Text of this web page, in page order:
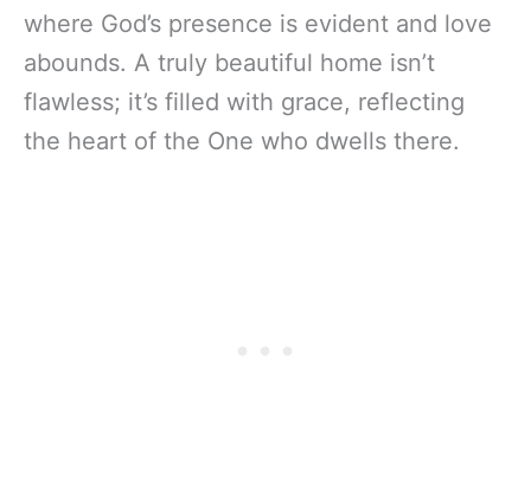
where God’s presence is evident and love
abounds. A truly beautiful home isn’t
flawless; it’s filled with grace, reflecting
the heart of the One who dwells there.